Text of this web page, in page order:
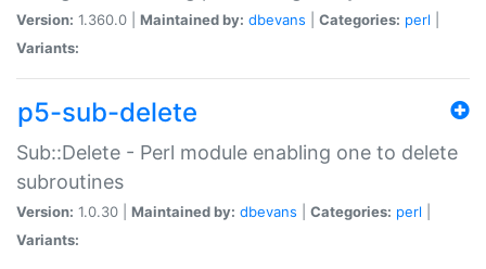
Version: 1.360.0 | Maintained by: dbevans Categories: perl
Variants:
p5-sub-delete
Sub::Delete - Perl module enabling one to delete
subroutines
Version: 1.0.30 | Maintained by: dbevans Categories: perl
Variants: